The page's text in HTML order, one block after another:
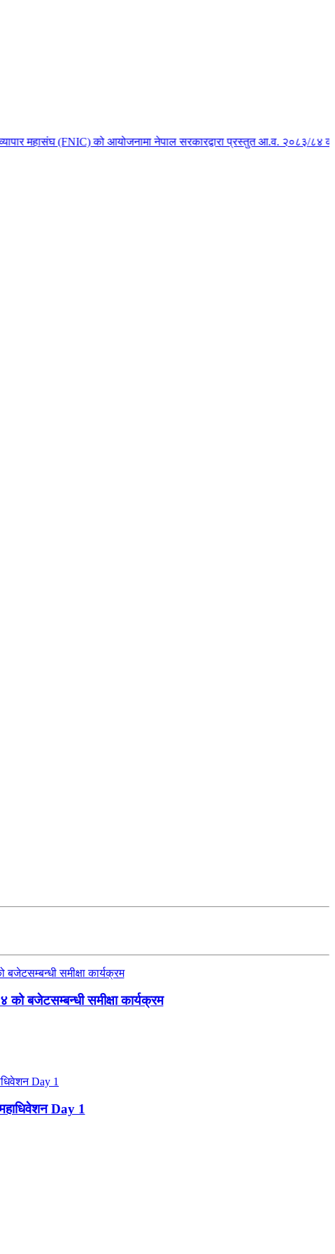
महासंघ (FNIC) को आयोजनामा नेपाल सरकारद्वारा प्रस्तुत आ.व. २०८३/८४ को
बजेटसम्बन्धी समीक्षा कार्यक्रम
महाधिवेशन Day 1